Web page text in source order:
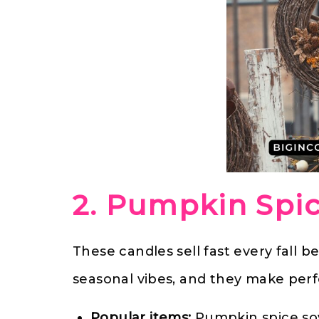
2. Pumpkin
These candles sell fast every fall
seasonal vibes, and they make